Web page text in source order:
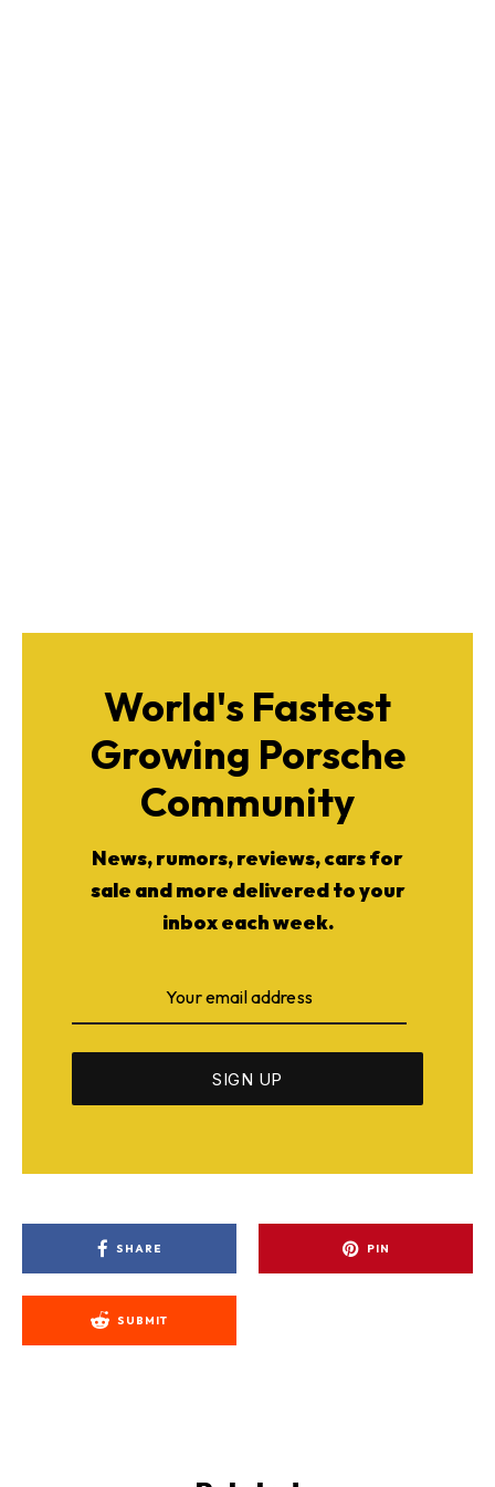
World's Fastest
Growing Porsche
Community
News, rumors, reviews, cars for
sale and more delivered to your
inbox each week.
SHARE PIN
SUBMIT